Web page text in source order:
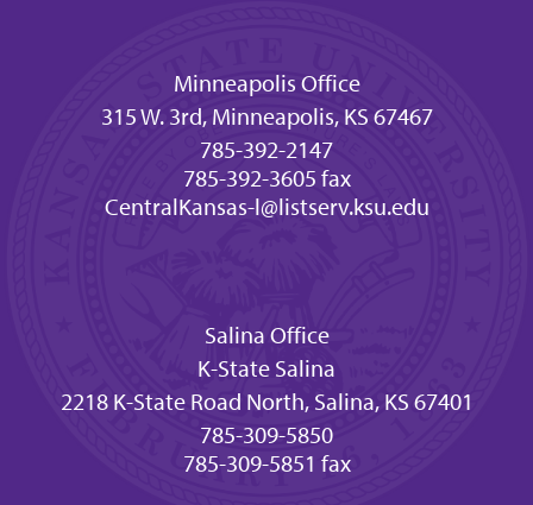
Minneapolis Office
315 W. 3rd, Minneapolis, KS 67467
785-392-2147
785-392-3605 fax
CentralKansas-l@listserv.ksu.edu
Salina Office
K-State Salina
2218 K-State Road North, Salina, KS 67401
785-309-5850
785-309-5851 fax